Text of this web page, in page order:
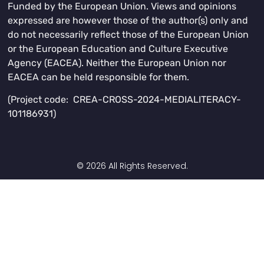
Funded by the European Union. Views and opinions
expressed are however those of the author(s) only and
do not necessarily reflect those of the European Union
or the European Education and Culture Executive
Agency (EACEA). Neither the European Union nor
EACEA can be held responsible for them.
(Project code: CREA-CROSS-2024-MEDIALITERACY-
101186931)
© 2026 All Rights Reserved.